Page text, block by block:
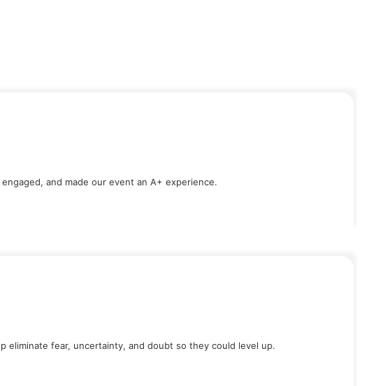
and made our event an A+ experience.
fear, uncertainty, and doubt so they could level up.